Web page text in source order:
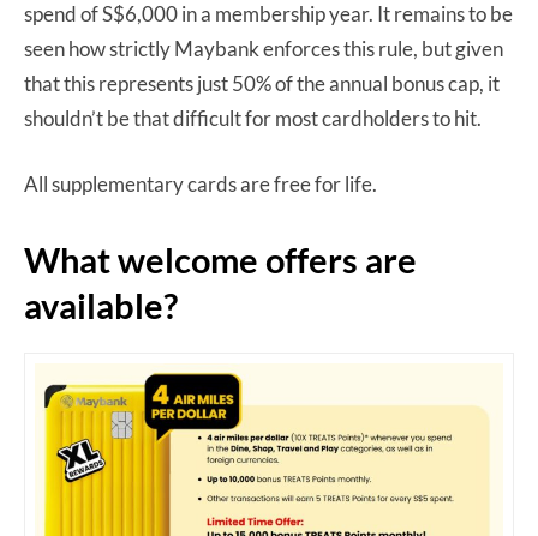
spend of S$6,000 in a membership year. It remains to be
seen how strictly Maybank enforces this rule, but given
that this represents just 50% of the annual bonus cap, it
shouldn’t be that difficult for most cardholders to hit.
All supplementary cards are free for life.
What welcome offers are
available?